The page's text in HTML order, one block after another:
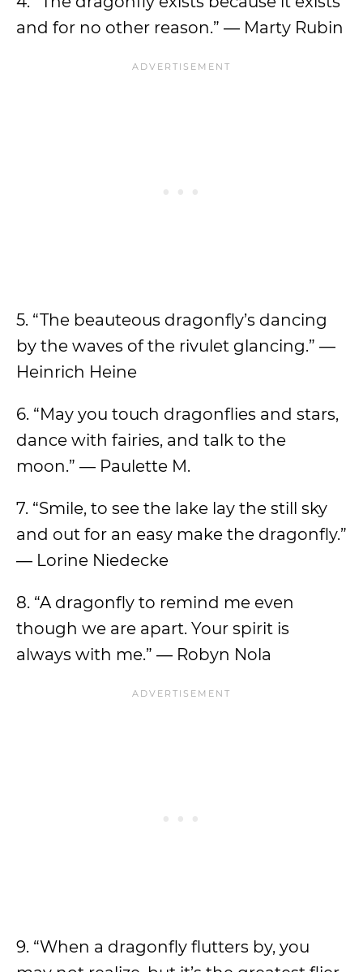
and for no other reason.” ― Marty Rubin
5. “The beauteous dragonfly’s dancing
by the waves of the rivulet glancing.” ―
Heinrich Heine
6. “May you touch dragonflies and stars,
dance with fairies, and talk to the
moon.” ― Paulette M.
7. “Smile, to see the lake lay the still sky
and out for an easy make the dragonfly.”
― Lorine Niedecke
8. “A dragonfly to remind me even
though we are apart. Your spirit is
always with me.” ― Robyn Nola
9. “When a dragonfly flutters by, you